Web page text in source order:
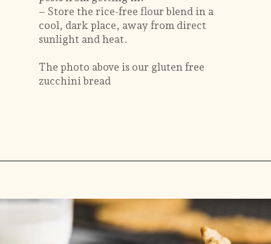
– Store the rice-free flour blend in a
cool, dark place, away from direct
sunlight and heat.
The photo above is our gluten free
zucchini bread